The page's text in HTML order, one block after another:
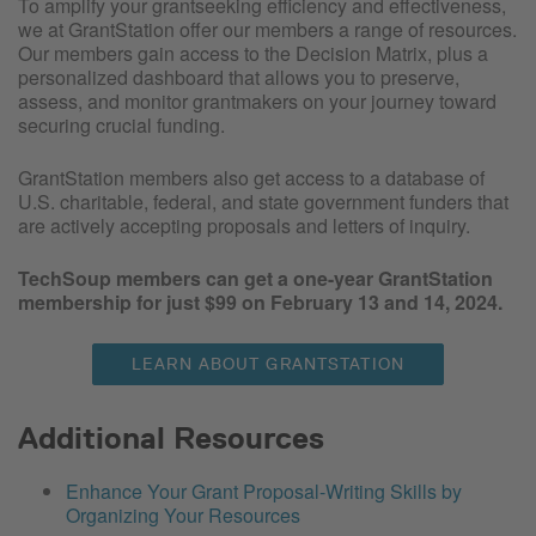
we at GrantStation offer our members a range of resources.
Our members gain access to the Decision Matrix, plus a
personalized dashboard that allows you to preserve,
assess, and monitor grantmakers on your journey toward
securing crucial funding.
GrantStation members also get access to a database of
U.S. charitable, federal, and state government funders that
are actively accepting proposals and letters of inquiry.
TechSoup members can get a one-year GrantStation
membership for just $99 on February 13 and 14, 2024.
LEARN ABOUT GRANTSTATION
Additional Resources
Enhance Your Grant Proposal-Writing Skills by
Organizing Your Resources